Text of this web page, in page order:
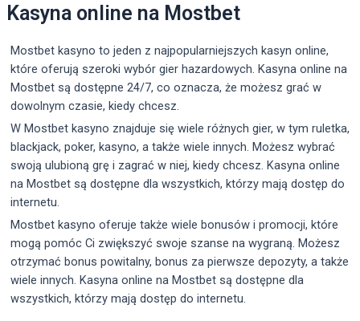
Kasyna online na Mostbet
Mostbet kasyno to jeden z najpopularniejszych kasyn online,
które oferują szeroki wybór gier hazardowych. Kasyna online na
Mostbet są dostępne 24/7, co oznacza, że możesz grać w
dowolnym czasie, kiedy chcesz.
W Mostbet kasyno znajduje się wiele różnych gier, w tym ruletka,
blackjack, poker, kasyno, a także wiele innych. Możesz wybrać
swoją ulubioną grę i zagrać w niej, kiedy chcesz. Kasyna online
na Mostbet są dostępne dla wszystkich, którzy mają dostęp do
internetu.
Mostbet kasyno oferuje także wiele bonusów i promocji, które
mogą pomóc Ci zwiększyć swoje szanse na wygraną. Możesz
otrzymać bonus powitalny, bonus za pierwsze depozyty, a także
wiele innych. Kasyna online na Mostbet są dostępne dla
wszystkich, którzy mają dostęp do internetu.